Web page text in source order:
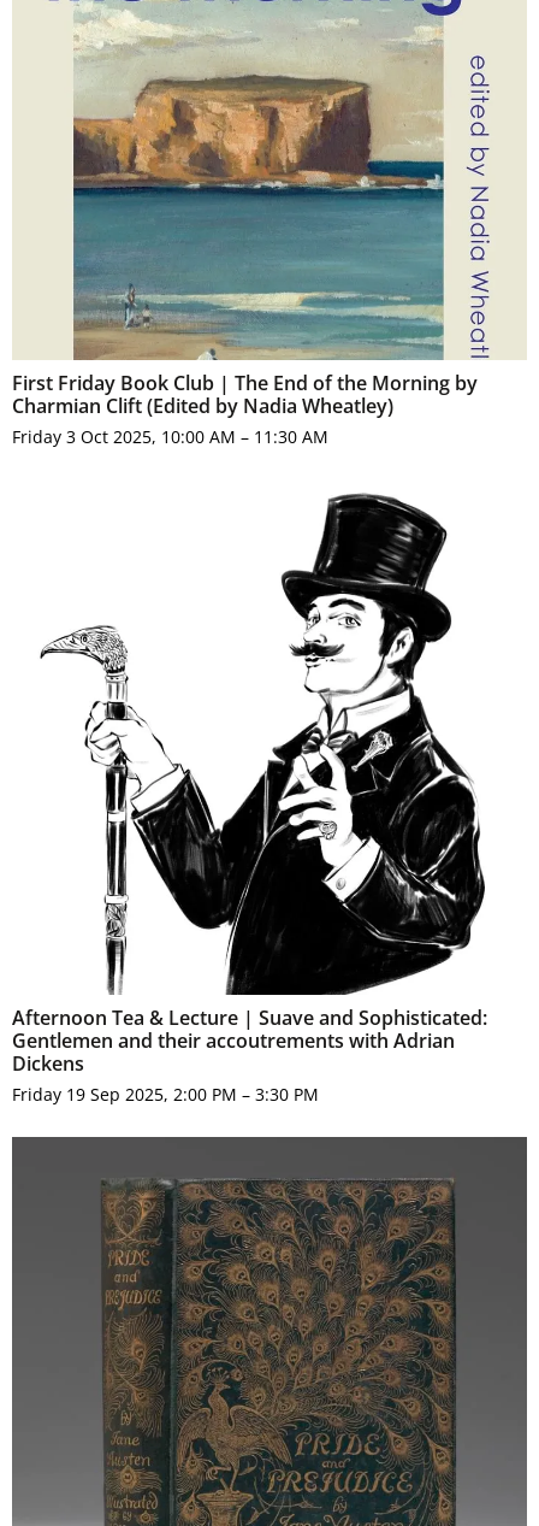
First Friday Book Club | The End of the Morning by
Charmian Clift (Edited by Nadia Wheatley)
Friday 3 Oct 2025, 10:00 AM – 11:30 AM
Afternoon Tea & Lecture | Suave and Sophisticated:
Gentlemen and their accoutrements with Adrian
Dickens
Friday 19 Sep 2025, 2:00 PM – 3:30 PM